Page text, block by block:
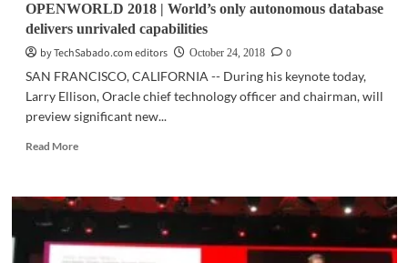
OPENWORLD 2018 | World’s only autonomous database
delivers unrivaled capabilities
by TechSabado.com editors
October 24, 2018
0
SAN FRANCISCO, CALIFORNIA -- During his keynote today,
Larry Ellison, Oracle chief technology officer and chairman, will
preview significant new...
Read MoreRead
OPENWORLD
2018
World’s